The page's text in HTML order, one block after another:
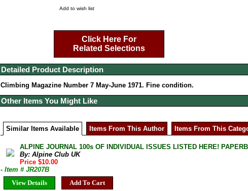
Add to wish list
Click Here For
Related Selections
Detailed Product Description
Climbing Magazine Number 7 May-June 1971. Fine condition.
Other Items You Might Like
Similar Items Available Items From This Author Items From This
ALPINE JOURNAL 100s OF INDIVIDUAL ISSUES LISTED HERE!
By: Alpine Club UK
Price $10.00
- Item # JR207B
View Details
Add To Cart